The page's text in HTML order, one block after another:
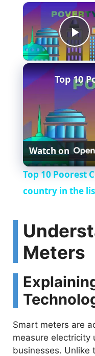
Watch on
Top 10 Poorest
country in the
Meters
Smart meters are
measure electricity
businesses. Unlike